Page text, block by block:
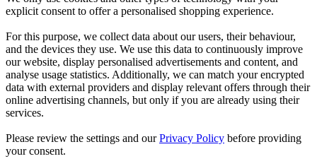
explicit consent to offer a personalised shopping experience.
For this purpose, we collect data about our users, their behaviour,
and the devices they use. We use this data to continuously improve
our website, display personalised advertisements and content, and
analyse usage statistics. Additionally, we can match your encrypted
data with external providers and display relevant offers through their
online advertising channels, but only if you are already using their
services.
Please review the settings and ourPrivacy Policy before providing
your consent.